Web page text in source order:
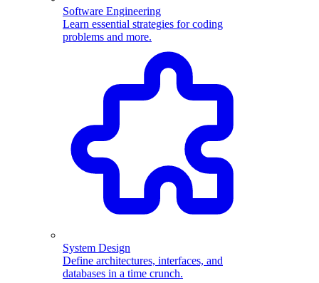
Software Engineering
Learn essential strategies for coding
problems and more.
System Design
Define architectures, interfaces, and
databases in a time crunch.